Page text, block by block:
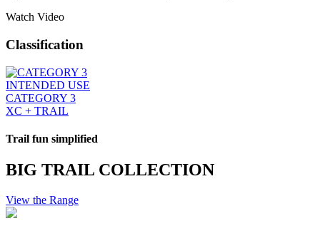
Watch Video
Classification
INTENDED USE
CATEGORY 3
XC + TRAIL
Trail fun simplified
BIG TRAIL COLLECTION
View the Range